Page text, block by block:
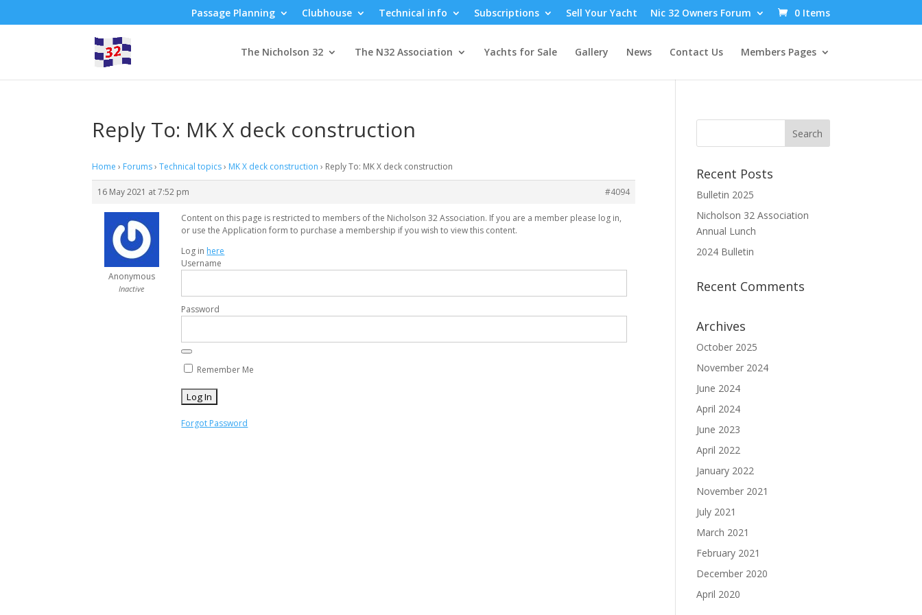
Passage Planning Clubhouse Technical info Subscriptions Sell Your Yacht Nic 32 Owners Forum 0 Items
The Nicholson 32 The N32 Association Yachts for Sale Gallery News Contact Us Members Pages
Reply To: MK X deck construction
Home › Forums › Technical topics › MK X deck construction › Reply To: MK X deck construction
16 May 2021 at 7:52 pm #4094
Anonymous
Inactive
Content on this page is restricted to members of the Nicholson 32 Association. If you are a member please log in,
or use the Application form to purchase a membership if you wish to view this content.
Log in here
Username
Password
Remember Me
Forgot Password
Recent Posts
Bulletin 2025
Nicholson 32 Association
Annual Lunch
2024 Bulletin
Recent Comments
Archives
October 2025
November 2024
June 2024
April 2024
June 2023
April 2022
January 2022
November 2021
July 2021
March 2021
February 2021
December 2020
April 2020